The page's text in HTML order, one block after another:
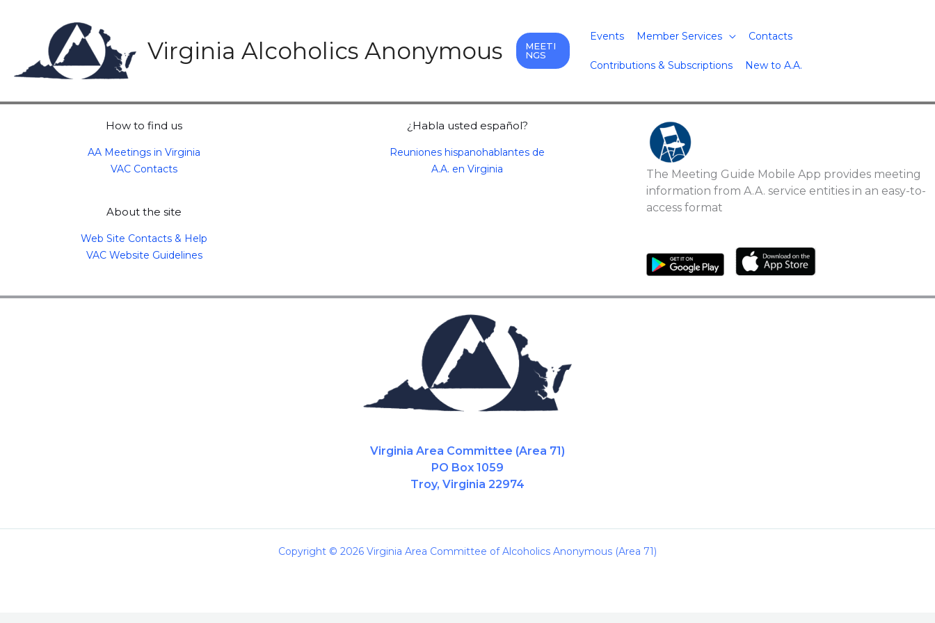
Virginia Alcoholics Anonymous
MEETI
NGS
Events Member Services Contacts
Contributions & Subscriptions New to A.A.
How to find us
AA Meetings in Virginia
VAC Contacts
About the site
Web Site Contacts & Help
VAC Website Guidelines
¿Habla usted español?
Reuniones hispanohablantes de
A.A. en Virginia
The Meeting Guide Mobile App provides meeting
information from A.A. service entities in an easy-to-
access format
Virginia Area Committee (Area 71)
PO Box 1059
Troy, Virginia 22974
Copyright © 2026 Virginia Area Committee of Alcoholics Anonymous (Area 71)